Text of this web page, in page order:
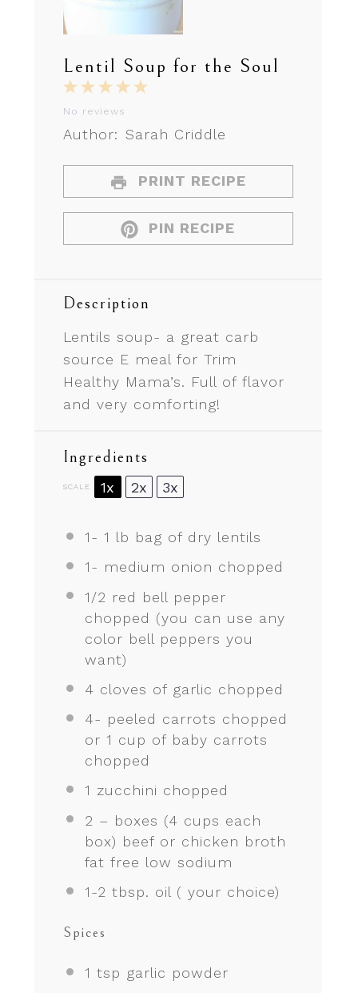
Lentil Soup for the Soul
5
4
3
Stars
2
Stars
1
Star
No reviews
Author: Sarah Criddle
PRINT RECIPE
PIN RECIPE
Description
Lentils soup- a great carb
source E meal for Trim
Healthy Mama’s. Full of flavor
and very comforting!
Ingredients
SCALE 1x 2x 3x
1- 1 lb bag of dry lentils
1- medium onion chopped
1/2 red bell pepper
chopped (you can use any
color bell peppers you
want)
4 cloves of garlic chopped
4- peeled carrots chopped
or 1 cup of baby carrots
chopped
1 zucchini chopped
2 – boxes (4 cups each
box) beef or chicken broth
fat free low sodium
1-2 tbsp. oil ( your choice)
Spices
1 tsp garlic powder